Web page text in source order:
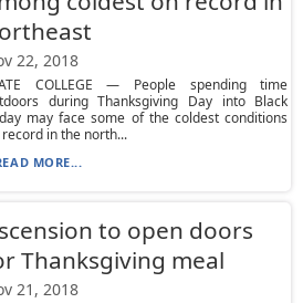
22, 2018
COLLEGE — People spending time
during Thanksgiving Day into Black
may face some of the coldest conditions
in the north...
MORE...
to open doors
Thanksgiving meal
21, 2018